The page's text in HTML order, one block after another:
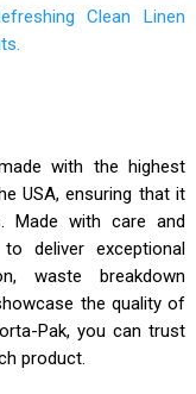
with the highest
USA, ensuring that it
Made with care and
deliver exceptional
waste breakdown
the quality of
Pak, you can trust
product.